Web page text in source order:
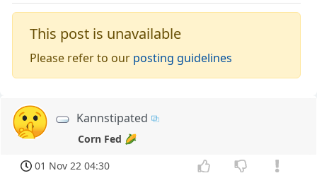
This post is unavailable
Please refer to our posting guidelines
Kannstipated
Corn Fed 🌽
01 Nov 22 04:30